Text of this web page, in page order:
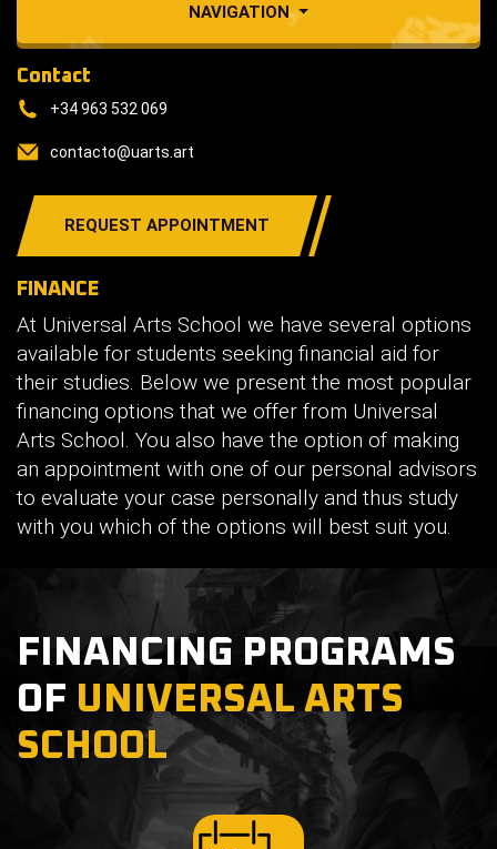
NAVIGATION
FINANCE
At Universal Arts School we have several options
available for students seeking financial aid for
their studies. Below we present the most popular
financing options that we offer from Universal
Arts School. You also have the option of making
an appointment with one of our personal advisors
to evaluate your case personally and thus study
with you which of the options will best suit you.
Contact
+34 963 532 069
contacto@uarts.art
REQUEST APPOINTMENT
FINANCING PROGRAMS
OF UNIVERSAL ARTS
SCHOOL